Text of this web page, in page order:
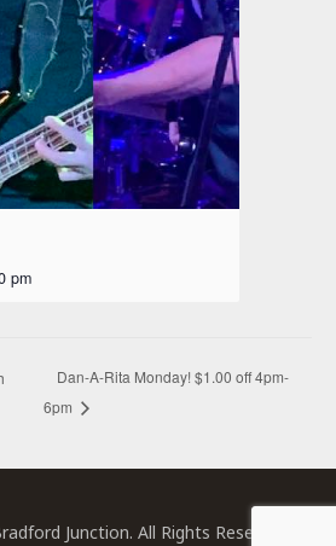
pm
Dan-A-Rita Monday! $1.00 off 4pm-
6pm
Junction. All Rights Reserved.